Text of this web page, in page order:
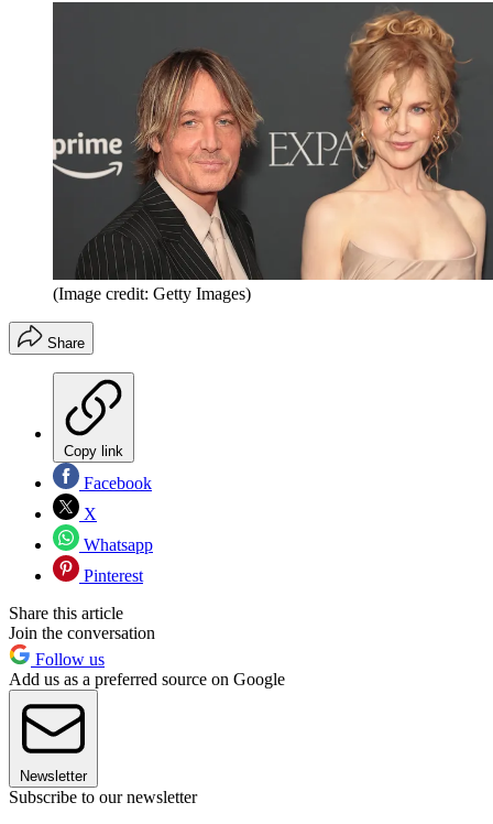
(Image credit: Getty Images)
Share
Copy link
Facebook
X
Whatsapp
Pinterest
Share this article
Join the conversation
Follow us
Add us as a preferred source on Google
Newsletter
Subscribe to our newsletter